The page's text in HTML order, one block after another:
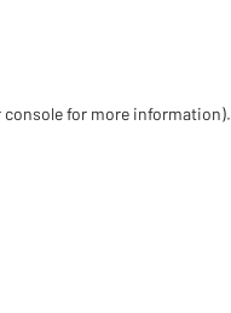
console for more information).